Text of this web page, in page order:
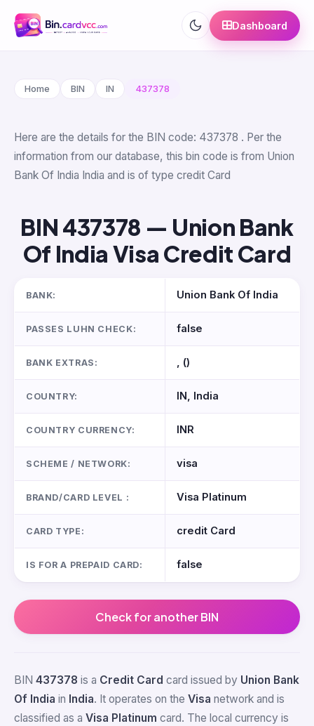
Dashboard
Home BIN IN 437378
Here are the details for the BIN code: 437378 . Per the
information from our database, this bin code is from Union
Bank Of India India and is of type credit Card
BIN 437378 — Union Bank
Of India Visa Credit Card
BANK: Union Bank Of India
PASSES LUHN CHECK: false
BANK EXTRAS: , ()
COUNTRY: IN, India
COUNTRY CURRENCY: INR
SCHEME / NETWORK: visa
BRAND/CARD LEVEL : Visa Platinum
CARD TYPE: credit Card
IS FOR A PREPAID CARD: false
Check for another BIN
BIN 437378 is a Credit Card card issued by Union Bank
Of India in India. It operates on the Visa network and is
classified as a Visa Platinum card. The local currency is